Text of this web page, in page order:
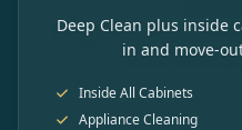
Deep Clean plus inside
in and move-
Inside All Cabinets
Appliance Cleaning